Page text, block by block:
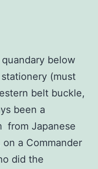
below
(must
belt buckle,
been a
from Japanese
a Commander
did the